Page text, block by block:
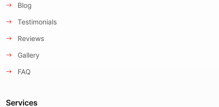
Blog
Testimonials
Reviews
Gallery
FAQ
Services